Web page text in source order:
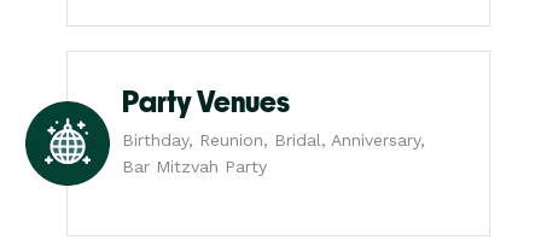
Party Venues
Birthday, Reunion, Bridal, Anniversary,
Bar Mitzvah Party